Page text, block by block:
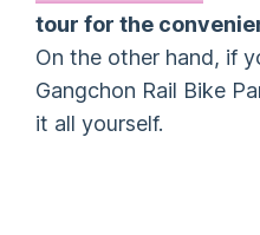
tour for the
On the other hand, if
Gangchon Rail Bike
it all yourself.